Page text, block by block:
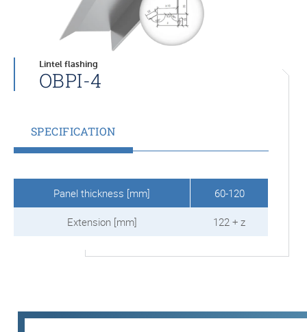
Lintel flashing
OBPI-4
SPECIFICATION
Panel thickness [mm] 60-120
Extension [mm] 122 + z